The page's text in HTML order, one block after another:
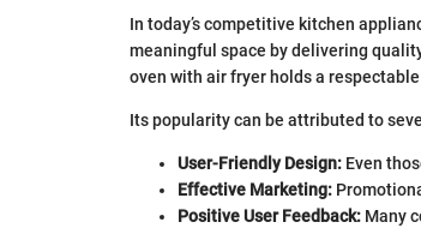
In today’s competitive kitchen
meaningful space by delivering
oven with air fryer holds a
Its popularity can be attributed to
User-Friendly Design: Even
Effective Marketing:
Positive User Feedback: Many